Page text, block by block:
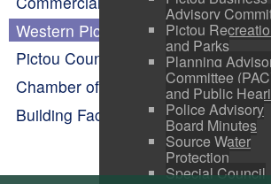
Advisory
Pictou
and Parks
Planning
Committee
and Public
Police Advisory
Board Minutes
Source Water
Protection
Special Council
Western Pictou County Economic
Pictou County Partnership
Chamber of Commerce
Building Facade Improvement